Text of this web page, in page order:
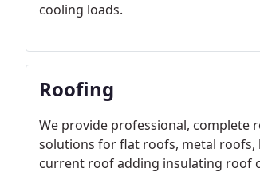
cooling loads.
Roofing
We provide professional, complete
solutions for flat roofs, metal roofs,
current roof adding insulating roof